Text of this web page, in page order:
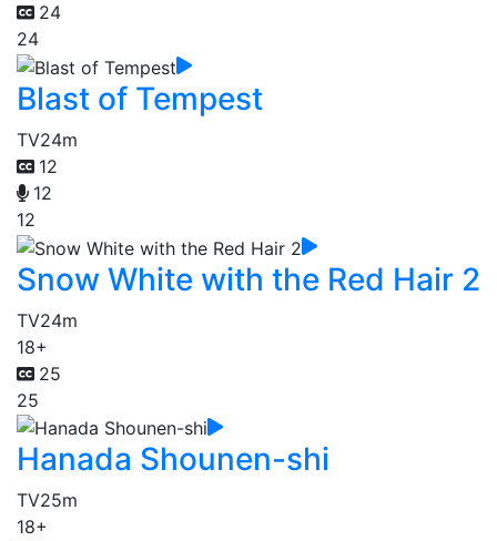
24
24
Blast of Tempest
TV24m
12
12
12
Snow White with the Red Hair 2
TV24m
18+
25
25
Hanada Shounen-shi
TV25m
18+